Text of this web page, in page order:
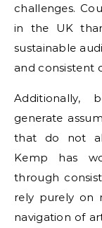
challenges.
in the UK
sustainable
and consistent
Additionally,
generate
that do not
Kemp has
through
rely purely on
navigation of